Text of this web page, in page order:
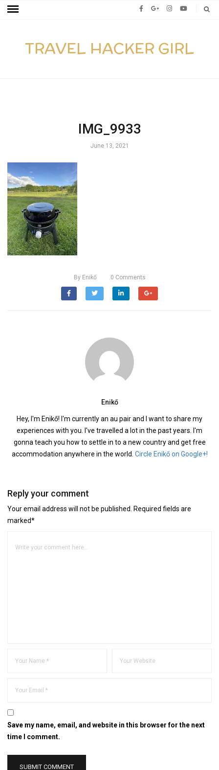
TRAVEL HACKER GIRL
IMG_9933
June 13, 2021
By Enikő 0 Comments
Enikő
Hey, I'm Enikő! I'm currently an au pair and I want to share my
experiences with you. I've travelled a lot in the past years. I'm
gonna teach you how to settle in to a new country and get free
accommodation anywhere in the world. Circle Enikő on Google+!
Reply your comment
Your email address will not be published. Required fields are
marked*
Save my name, email, and website in this browser for the next
time I comment.